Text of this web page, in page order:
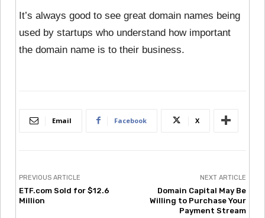
It’s always good to see great domain names being
used by startups who understand how important
the domain name is to their business.
Email Facebook X
PREVIOUS ARTICLE
ETF.com Sold for $12.6
Million
NEXT ARTICLE
Domain Capital May Be
Willing to Purchase Your
Payment Stream